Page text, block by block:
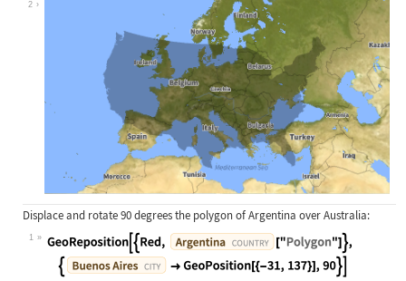
2
Displace and rotate 90 degrees the polygon of Argentina over Australia:
1